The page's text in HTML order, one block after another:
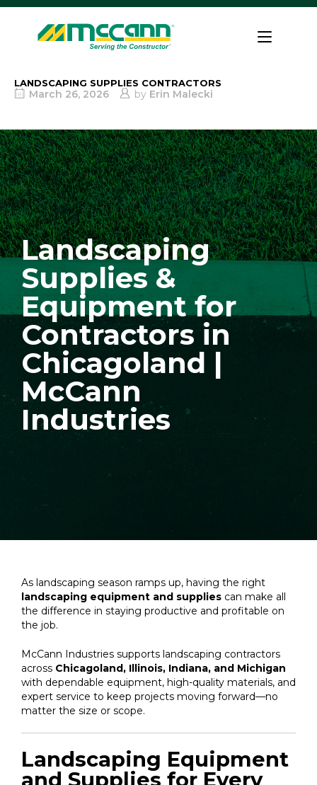
Skip
content
Home
LANDSCAPING SUPPLIES CONTRACTORS
March 26, 2026 by Erin Malecki
Landscaping
Supplies &
Equipment for
Contractors in
Chicagoland |
McCann
Industries
As landscaping season ramps up, having the right
landscaping equipment and supplies can make all
the difference in staying productive and profitable on
the job.
McCann Industries supports landscaping contractors
across Chicagoland, Illinois, Indiana, and Michigan
with dependable equipment, high-quality materials, and
expert service to keep projects moving forward—no
matter the size or scope.
Landscaping Equipment
and Supplies for Every